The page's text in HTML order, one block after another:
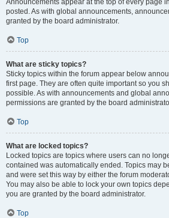
Announcements appear at the top of every page
posted. As with global announcements,
granted by the board administrator.
Top
What are sticky topics?
Sticky topics within the forum appear below
first page. They are often quite important so you
possible. As with announcements and global
permissions are granted by the board
Top
What are locked topics?
Locked topics are topics where users can no
contained was automatically ended. Topics may
and were set this way by either the forum
You may also be able to lock your own topics
you are granted by the board administrator.
Top